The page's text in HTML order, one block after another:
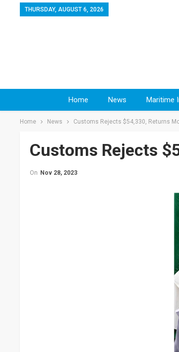
THURSDAY, AUGUST 6, 2026
Home News Maritime
Home News Customs Rejects $54,330, Returns
Customs Rejects
On Nov 28, 2023